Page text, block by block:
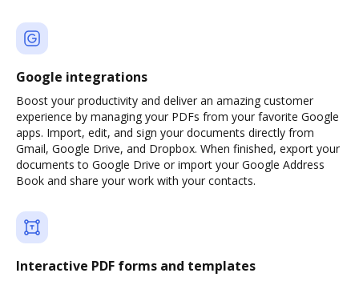
Google integrations
Boost your productivity and deliver an amazing customer
experience by managing your PDFs from your favorite Google
apps. Import, edit, and sign your documents directly from
Gmail, Google Drive, and Dropbox. When finished, export your
documents to Google Drive or import your Google Address
Book and share your work with your contacts.
Interactive PDF forms and templates